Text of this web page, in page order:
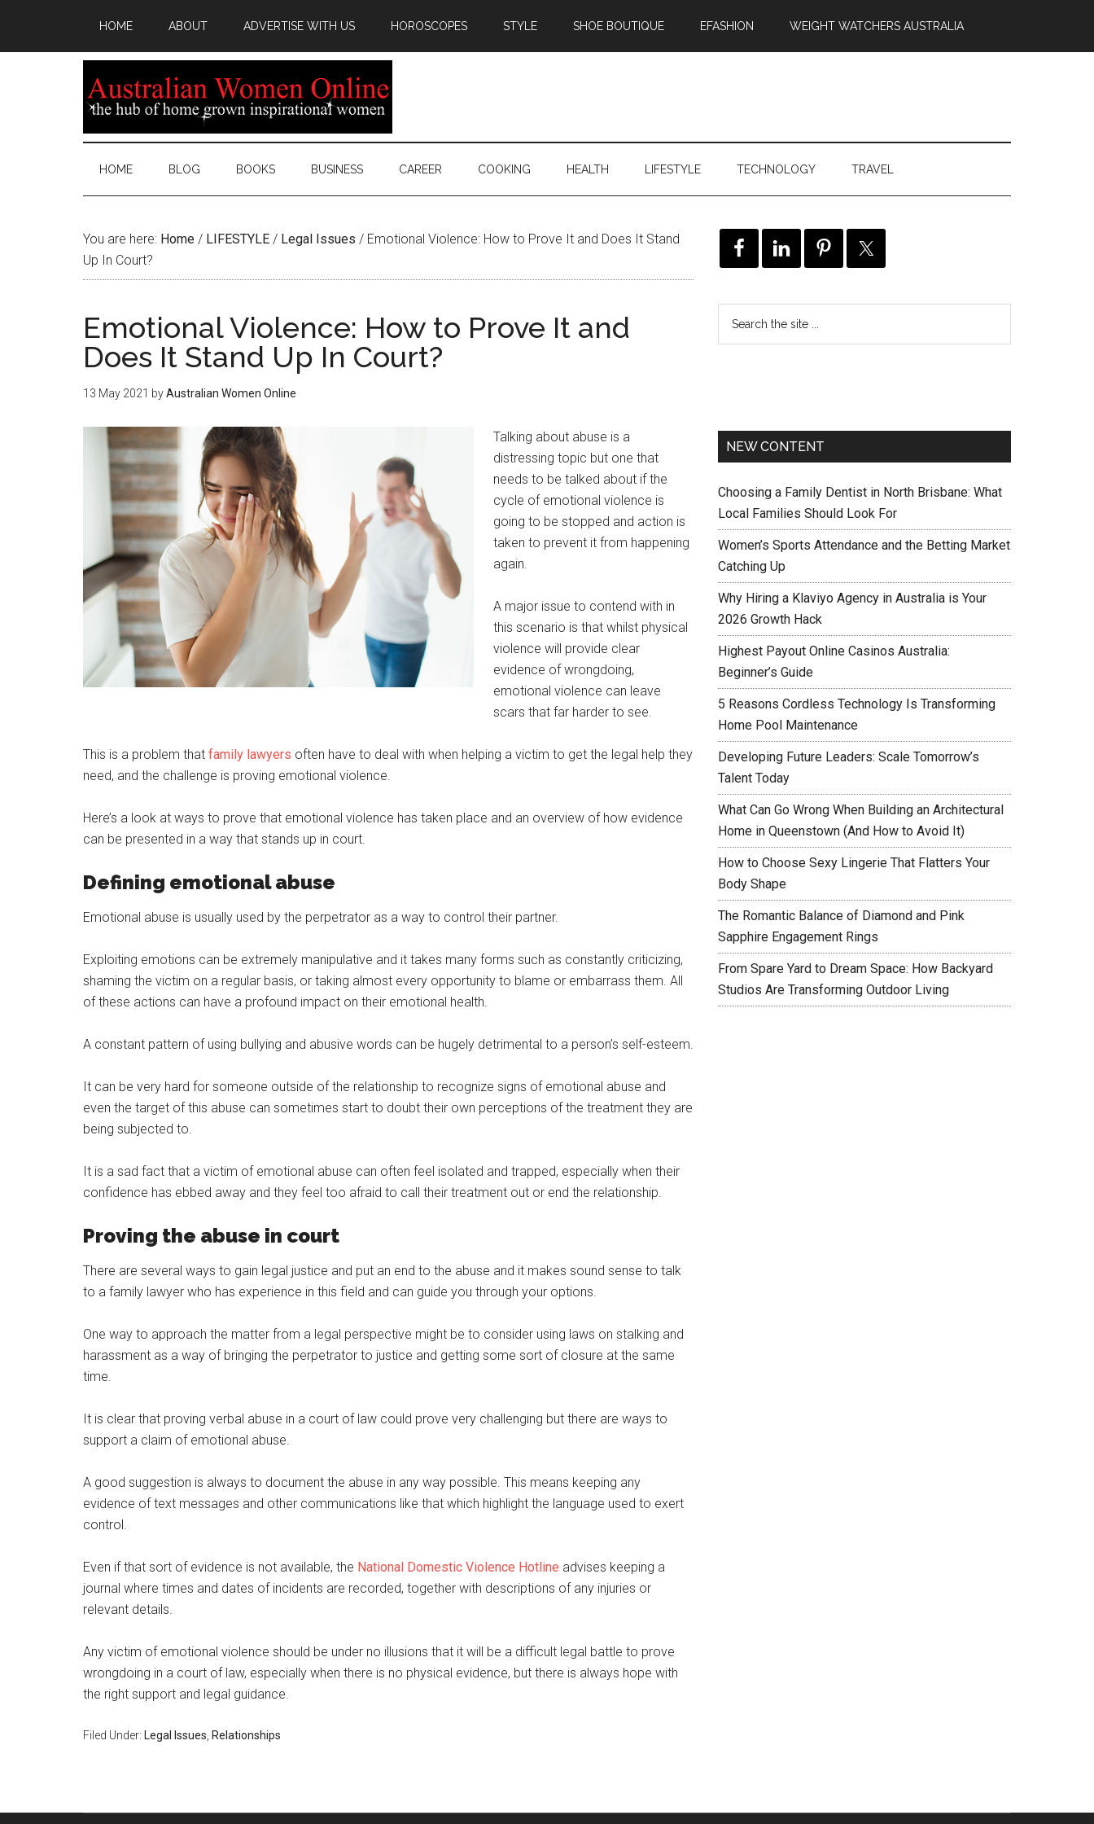
HOME ABOUT ADVERTISE WITH US HOROSCOPES STYLE SHOE BOUTIQUE EFASHION WEIGHT WATCHERS AUSTRALIA
HOME BLOG BOOKS BUSINESS CAREER COOKING HEALTH LIFESTYLE TECHNOLOGY TRAVEL
You are here: Home / LIFESTYLE / Legal Issues / Emotional Violence: How to Prove It and Does It Stand
Up In Court?
Emotional Violence: How to Prove It and
Does It Stand Up In Court?
13 May 2021 byAustralian Women Online
Talking about abuse is a
distressing topic but one that
needs to be talked about if the
cycle of emotional violence is
going to be stopped and action is
taken to prevent it from happening
again.
A major issue to contend with in
this scenario is that whilst physical
violence will provide clear
evidence of wrongdoing,
emotional violence can leave
scars that far harder to see.
This is a problem that family lawyers often have to deal with when helping a victim to get the legal help they
need, and the challenge is proving emotional violence.
Here’s a look at ways to prove that emotional violence has taken place and an overview of how evidence
can be presented in a way that stands up in court.
Defining emotional abuse
Emotional abuse is usually used by the perpetrator as a way to control their partner.
Exploiting emotions can be extremely manipulative and it takes many forms such as constantly criticizing,
shaming the victim on a regular basis, or taking almost every opportunity to blame or embarrass them. All
of these actions can have a profound impact on their emotional health.
A constant pattern of using bullying and abusive words can be hugely detrimental to a person’s self-esteem.
It can be very hard for someone outside of the relationship to recognize signs of emotional abuse and
even the target of this abuse can sometimes start to doubt their own perceptions of the treatment they are
being subjected to.
It is a sad fact that a victim of emotional abuse can often feel isolated and trapped, especially when their
confidence has ebbed away and they feel too afraid to call their treatment out or end the relationship.
Proving the abuse in court
There are several ways to gain legal justice and put an end to the abuse and it makes sound sense to talk
to a family lawyer who has experience in this field and can guide you through your options.
One way to approach the matter from a legal perspective might be to consider using laws on stalking and
harassment as a way of bringing the perpetrator to justice and getting some sort of closure at the same
time.
It is clear that proving verbal abuse in a court of law could prove very challenging but there are ways to
support a claim of emotional abuse.
A good suggestion is always to document the abuse in any way possible. This means keeping any
evidence of text messages and other communications like that which highlight the language used to exert
control.
Even if that sort of evidence is not available, the National Domestic Violence Hotline advises keeping a
journal where times and dates of incidents are recorded, together with descriptions of any injuries or
relevant details.
Any victim of emotional violence should be under no illusions that it will be a difficult legal battle to prove
wrongdoing in a court of law, especially when there is no physical evidence, but there is always hope with
the right support and legal guidance.
Filed Under: Legal Issues Relationships
NEW CONTENT
Choosing a Family Dentist in North Brisbane: What
Local Families Should Look For
Women’s Sports Attendance and the Betting Market
Catching Up
Why Hiring a Klaviyo Agency in Australia is Your
2026 Growth Hack
Highest Payout Online Casinos Australia:
Beginner’s Guide
5 Reasons Cordless Technology Is Transforming
Home Pool Maintenance
Developing Future Leaders: Scale Tomorrow’s
Talent Today
What Can Go Wrong When Building an Architectural
Home in Queenstown (And How to Avoid It)
How to Choose Sexy Lingerie That Flatters Your
Body Shape
The Romantic Balance of Diamond and Pink
Sapphire Engagement Rings
From Spare Yard to Dream Space: How Backyard
Studios Are Transforming Outdoor Living